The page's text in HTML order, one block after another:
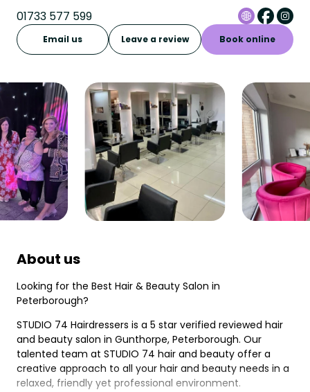
01733 577 599
Email us Leave a review Book online
About us
Looking for the Best Hair & Beauty Salon in
Peterborough?
STUDIO 74 Hairdressers is a 5 star verified reviewed hair
and beauty salon in Gunthorpe, Peterborough. Our
talented team at STUDIO 74 hair and beauty offer a
creative approach to all your hair and beauty needs in a
relaxed, friendly yet professional environment.